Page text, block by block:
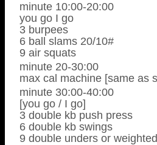
minute 10:00-20:00
you go I go
3 burpees
6 ball slams 20/10#
9 air squats
minute 20-30:00
max cal machine [same as
minute 30:00-40:00
[you go / I go]
3 double kb push press
6 double kb swings
9 double unders or